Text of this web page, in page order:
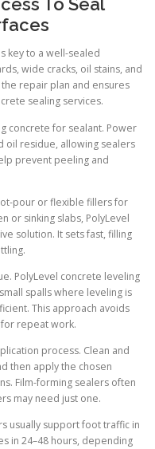
To Seal
key to a well-sealed
wide cracks, oil stains, and
repair plan and ensures
sealing services.
concrete for sealant. Power
oil residue, allowing sealers
prevent peeling and
pour or flexible fillers for
or sinking slabs, PolyLevel
solution. It sets fast, filling
PolyLevel concrete leveling
spalls where leveling is
This approach avoids
repeat work.
process. Clean and
then apply the chosen
Film-forming sealers often
may need just one.
usually support foot traffic in
in 24–48 hours, depending